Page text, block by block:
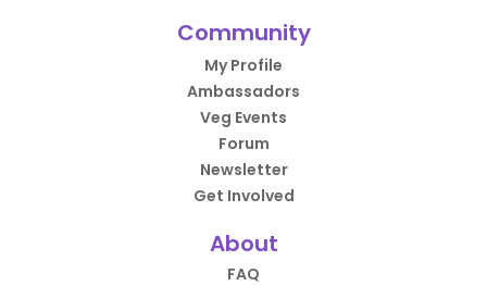
Community
My Profile
Ambassadors
Veg Events
Forum
Newsletter
Get Involved
About
FAQ